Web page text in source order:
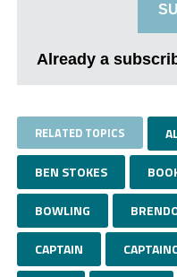
Already a
RELATED TOPICS
BEN STOKES
BOWLING
CAPTAIN